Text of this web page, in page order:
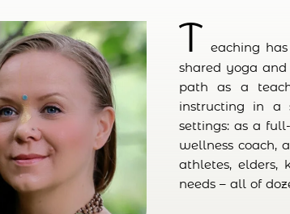
T eaching
shared yoga
path as a
instructing in a
settings: as a
wellness coach,
athletes, elders,
needs – all of